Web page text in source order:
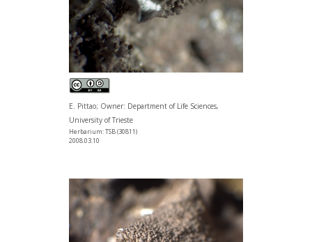
E. Pittao; Owner: Department of Life Sciences,
University of Trieste
Herbarium: TSB (30811)
2008.03.10